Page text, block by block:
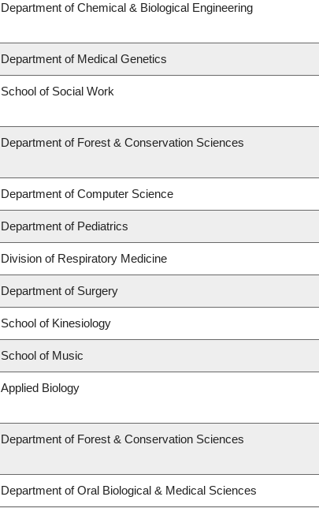
Department of Chemical & Biological Engineering
Department of Medical Genetics
School of Social Work
Department of Forest & Conservation Sciences
Department of Computer Science
Department of Pediatrics
Division of Respiratory Medicine
Department of Surgery
School of Kinesiology
School of Music
Applied Biology
Department of Forest & Conservation Sciences
Department of Oral Biological & Medical Sciences